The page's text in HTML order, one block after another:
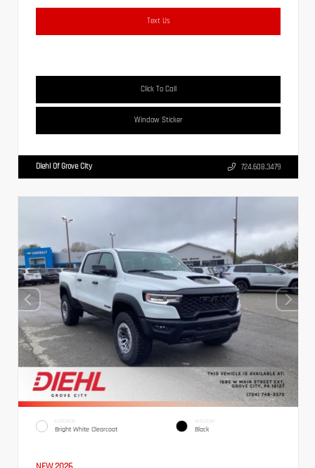
Text Us
Click To Call
Window Sticker
Diehl Of Grove City 724.608.3479
EXTERIOR
Bright White Clearcoat
INTERIOR
Black